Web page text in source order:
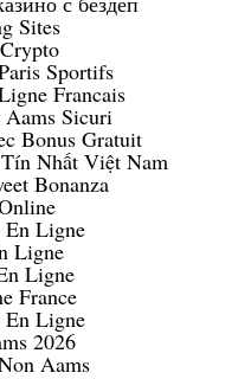
Sites
Sportifs
Francais
Sicuri
Bonus Gratuit
Nhất Việt Nam
Bonanza
Ligne
Ligne
Ligne
France
Ligne
2026
Aams